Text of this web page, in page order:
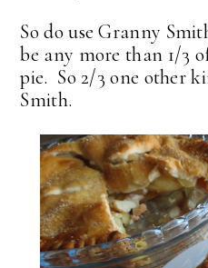
So do use Granny
be any more than 1/3
pie. So 2/3 one other
Smith.